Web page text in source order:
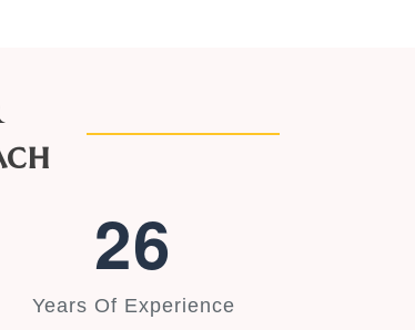
26
Years Of Experience